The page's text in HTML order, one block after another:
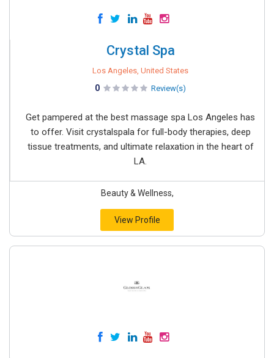
Crystal Spa
Los Angeles, United States
0 Review(s)
Get pampered at the best massage spa Los Angeles has
to offer. Visit crystalspala for full-body therapies, deep
tissue treatments, and ultimate relaxation in the heart of
LA.
Beauty & Wellness,
View Profile